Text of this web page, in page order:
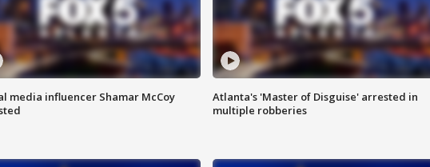
media influencer Shamar McCoy
Atlanta's 'Master of Disguise' arrested in
multiple robberies